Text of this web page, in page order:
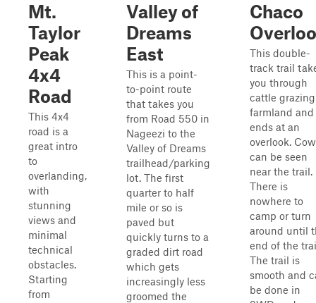
Mt.
Taylor
Peak
4x4
Road
This 4x4
road is a
great intro
to
overlanding,
with
stunning
views and
minimal
technical
obstacles.
Starting
from
Valley of
Dreams
East
This is a point-
to-point route
that takes you
from Road 550 in
Nageezi to the
Valley of Dreams
trailhead/parking
lot. The first
quarter to half
mile or so is
paved but
quickly turns to a
graded dirt road
which gets
increasingly less
groomed the
Chaco
This double-
track trail
you through
cattle grazing
farmland and
ends at an
overlook.
can be seen
near the trail.
There is
nowhere to
camp or turn
around until
end of the
The trail is
smooth and
be done in